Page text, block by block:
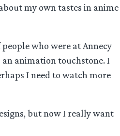
my own tastes in anime
people who were at Annecy
an animation touchstone. I
I need to watch more
but now I really want